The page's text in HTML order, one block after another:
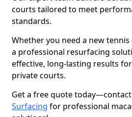
courts tailored to meet
standards.
Whether you need a new
a professional resurfacing
effective, long-lasting results
private courts.
Get a free quote today—contact
Surfacing for professional